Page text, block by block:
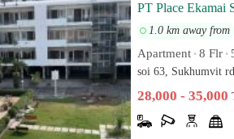
PT Place Ekamai
1.0 km away from
Apartment • 8 Flr •
soi 63, Sukhumvit
28,000 - 35,000